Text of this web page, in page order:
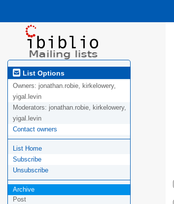
List Options
Owners: jonathan.robie, kirkelowery,
yigal.levin
Moderators: jonathan.robie, kirkelowery,
yigal.levin
Contact owners
List Home
Subscribe
Unsubscribe
Archive
Post